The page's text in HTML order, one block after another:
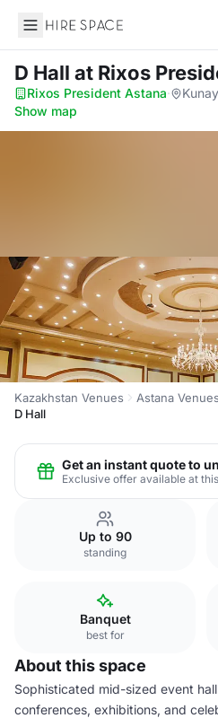
Hire Space
D Hall at Rixos
Rixos President Astana·
Show map
Kazakhstan Venues Astana Venues
D Hall
Get an instant quote to
Exclusive offer available at
Up to 90
standing
Banquet
best for
About this space
Sophisticated mid-sized event
conferences, exhibitions, and